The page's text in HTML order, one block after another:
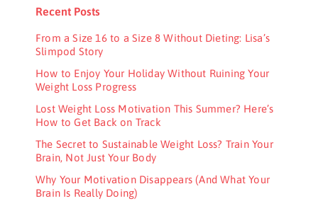
Recent Posts
From a Size 16 to a Size 8 Without Dieting: Lisa’s
Slimpod Story
How to Enjoy Your Holiday Without Ruining Your
Weight Loss Progress
Lost Weight Loss Motivation This Summer? Here’s
How to Get Back on Track
The Secret to Sustainable Weight Loss? Train Your
Brain, Not Just Your Body
Why Your Motivation Disappears (And What Your
Brain Is Really Doing)